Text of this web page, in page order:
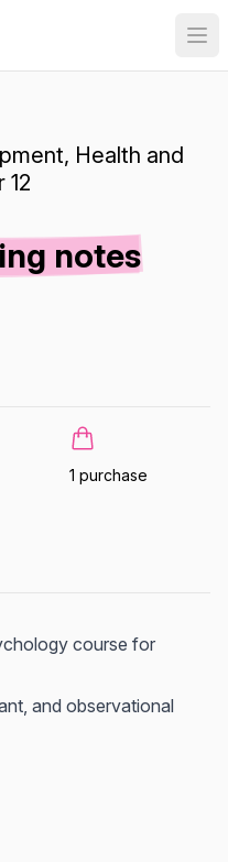
Health and
12
notes
1 purchase
course for
and observational